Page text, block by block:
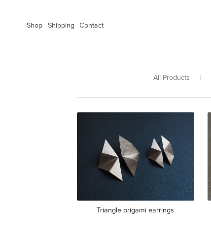
Shop Shipping Contact
All Products |
Triangle origami earrings